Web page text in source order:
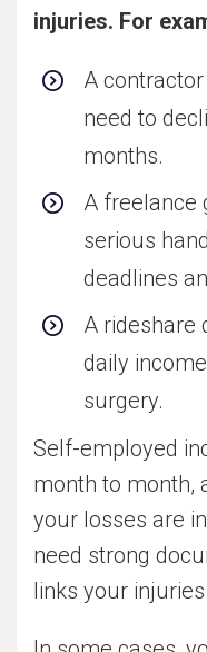
injuries. For
A
need to
months.
A freelance
serious
deadlines
A rideshare
daily
surgery.
Self-employed
month to month,
your losses are
need strong
links your